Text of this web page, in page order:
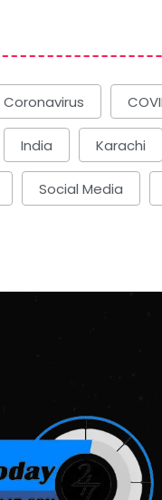
Coronavirus
India Karachi
Social Media